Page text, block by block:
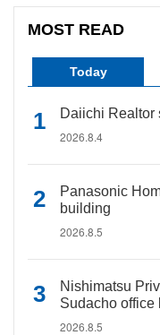
MOST READ
Today
Daiichi Realtor
2026.8.4
Panasonic
building
2026.8.5
Nishimatsu
Sudacho office
2026.8.5